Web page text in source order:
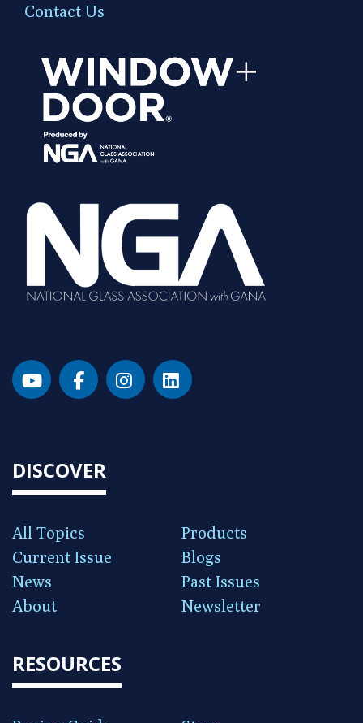
Contact Us
DISCOVER
All Topics
Products
Current Issue
Blogs
News
Past Issues
About
Newsletter
RESOURCES